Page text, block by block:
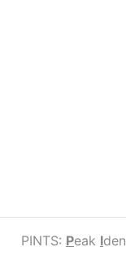
PINTS: Peak I